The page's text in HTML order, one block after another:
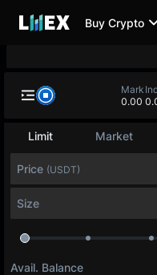
Buy Crypto
Limit Market
Price (USDT)
Size
Avail. Balance
BTC-PERP